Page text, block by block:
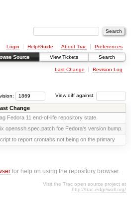
Login Help/Guide About Trac
Preferences
Source View Tickets Search
Last Change Revision Log
View diff against:
Change
Fedora 11 end-of-life repository state.
openssh.spec.patch foe Fedora's version bump.
to report crontabs not being on the primary
for help on using the repository browser.
Visit the Trac open source project at
http://trac.edgewall.org/